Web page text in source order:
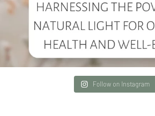
Follow on Instagram